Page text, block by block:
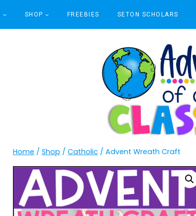
SHOP FREEBIES SETON SCHOLARS
Home / Shop / Catholic / Advent Wreath Craft